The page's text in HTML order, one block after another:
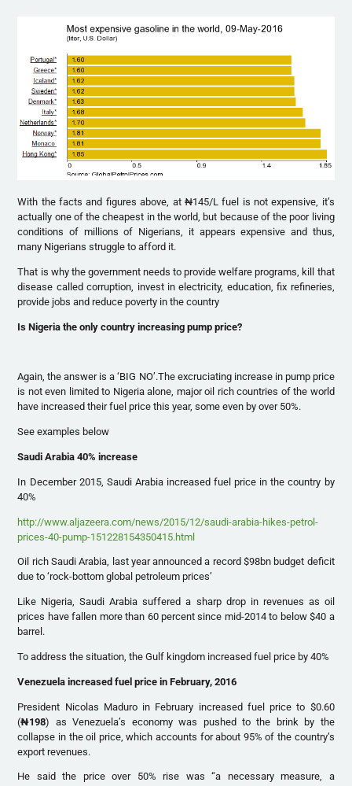
With the facts and figures above, at ₦145/L fuel is not expensive, it’s
actually one of the cheapest in the world, but because of the poor living
conditions of millions of Nigerians, it appears expensive and thus,
many Nigerians struggle to afford it.
That is why the government needs to provide welfare programs, kill that
disease called corruption, invest in electricity, education, fix refineries,
provide jobs and reduce poverty in the country
Is Nigeria the only country increasing pump price?
Again, the answer is a ‘BIG NO’.The excruciating increase in pump price
is not even limited to Nigeria alone, major oil rich countries of the world
have increased their fuel price this year, some even by over 50%.
See examples below
Saudi Arabia 40% increase
In December 2015, Saudi Arabia increased fuel price in the country by
40%
http://www.aljazeera.com/news/2015/12/saudi-arabia-hikes-petrol-
prices-40-pump-151228154350415.html
Oil rich Saudi Arabia, last year announced a record $98bn budget deficit
due to ‘rock-bottom global petroleum prices’
Like Nigeria, Saudi Arabia suffered a sharp drop in revenues as oil
prices have fallen more than 60 percent since mid-2014 to below $40 a
barrel.
To address the situation, the Gulf kingdom increased fuel price by 40%
Venezuela increased fuel price in February, 2016
President Nicolas Maduro in February increased fuel price to $0.60
(₦198) as Venezuela’s economy was pushed to the brink by the
collapse in the oil price, which accounts for about 95% of the country’s
export revenues.
He said the price over 50% rise was “a necessary measure, a